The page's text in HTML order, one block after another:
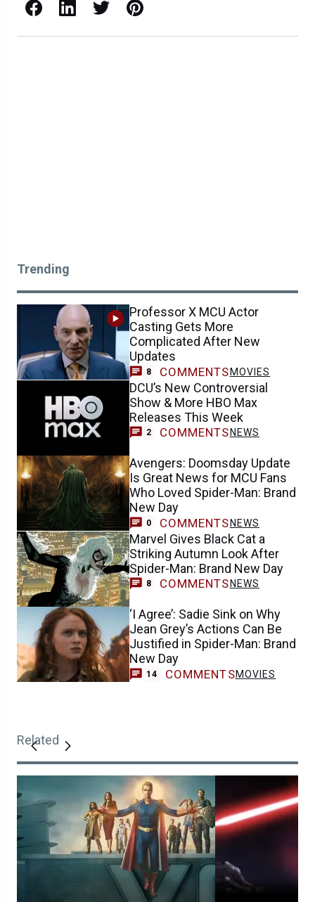
Facebook LinkedIn X / Twitter Pinterest
Trending
Professor X MCU Actor
Casting Gets More
Complicated After New
Updates
8 COMMENTS MOVIES
DCU’s New Controversial
Show & More HBO Max
Releases This Week
2 COMMENTS NEWS
Avengers: Doomsday Update
Is Great News for MCU Fans
Who Loved Spider-Man: Brand
New Day
0 COMMENTS NEWS
Marvel Gives Black Cat a
Striking Autumn Look After
Spider-Man: Brand New Day
8 COMMENTS NEWS
‘I Agree’: Sadie Sink on Why
Jean Grey’s Actions Can Be
Justified in Spider-Man: Brand
New Day
14 COMMENTSMOVIES
Related